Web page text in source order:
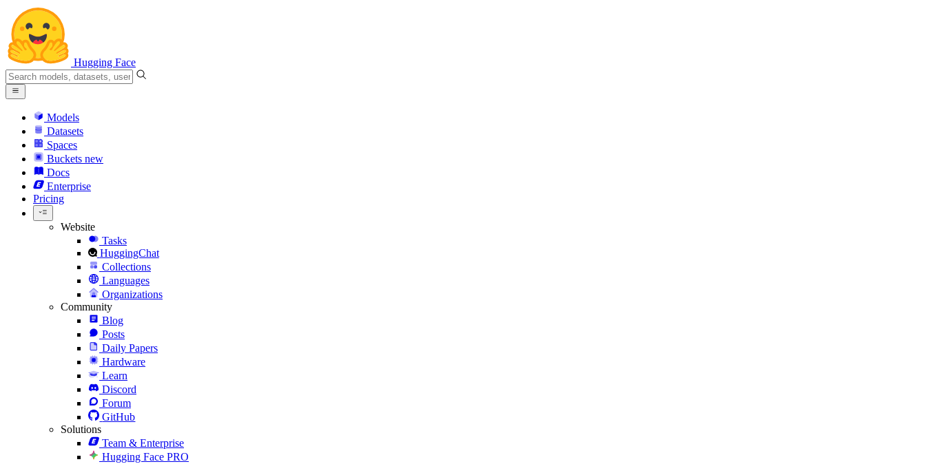
Hugging Face
Models
Datasets
Spaces
Buckets new
Docs
Enterprise
Pricing
Website
Tasks
HuggingChat
Collections
Languages
Organizations
Community
Blog
Posts
Daily Papers
Hardware
Learn
Discord
Forum
GitHub
Solutions
Team & Enterprise
Hugging Face PRO